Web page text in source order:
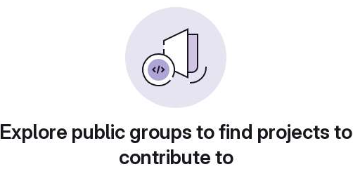
Explore public groups to find projects to
contribute to